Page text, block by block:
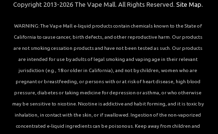
Copyright 2013-2026 The Vape Mall. All Rights Reserved. Site Map.
WARNING: The Vape Mall e-liquid products contain chemicals known to the State of
California to cause cancer, birth defects, and other reproductive harm. Our products
are not smoking cessation products and have not been tested as such. Our products
are intended for use by adults of legal smoking and vaping age in their relevant
jurisdiction (e.g., 18 or older in California), and not by children, women who are
pregnant or breastfeeding, or persons with or at risk of heart disease, high blood
pressure, diabetes or taking medicine for depression or asthma, or who otherwise
may be sensitive to nicotine. Nicotine is addictive and habit forming, and it is toxic by
inhalation, in contact with the skin, or if swallowed. Ingestion of the non-vaporized
concentrated e-liquid ingredients can be poisonous. Keep away from children and